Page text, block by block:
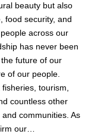
beauty but also
food security, and
across our
has never been
future of our
of our people.
tourism,
countless other
communities. As
our…